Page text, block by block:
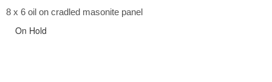
8 x 6 oil on cradled masonite panel
On Hold